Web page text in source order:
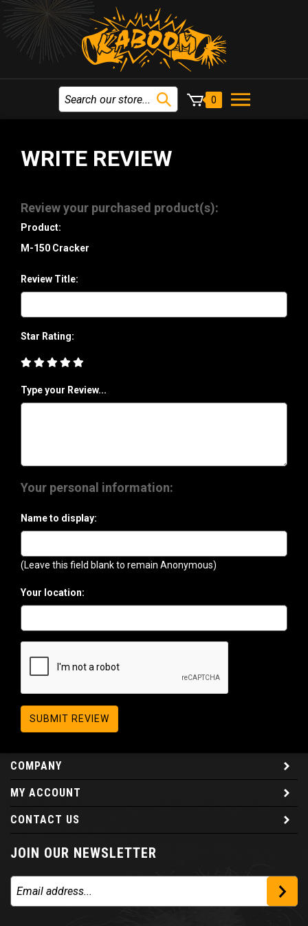
0
WRITE REVIEW
Review your purchased product(s):
Product:
M-150 Cracker
Review Title:
Star Rating:
Type your Review...
Your personal information:
Name to display:
(Leave this field blank to remain Anonymous)
Your location:
SUBMIT REVIEW
COMPANY
MY ACCOUNT
CONTACT US
JOIN OUR NEWSLETTER